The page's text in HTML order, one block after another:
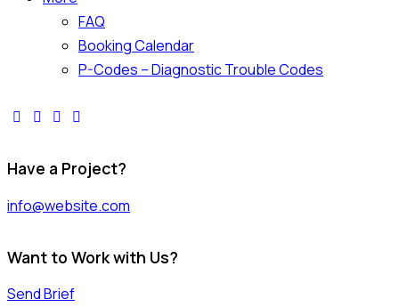
FAQ
Booking Calendar
P-Codes – Diagnostic Trouble Codes
Have a Project?
info@website.com
Want to Work with Us?
Send Brief